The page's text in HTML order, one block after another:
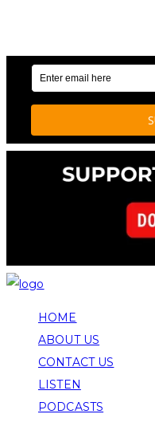
HOME
ABOUT US
CONTACT US
LISTEN
PODCASTS